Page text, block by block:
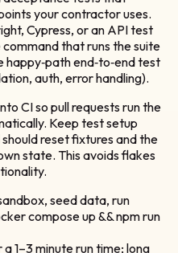
your contractor uses.
Cypress, or an API test
that runs the suite
end‑to‑end test
auth, error handling).
CI so pull requests run the
Keep test setup
reset fixtures and the
state. This avoids flakes
seed data, run
compose up && npm run
1–3 minute run time; long